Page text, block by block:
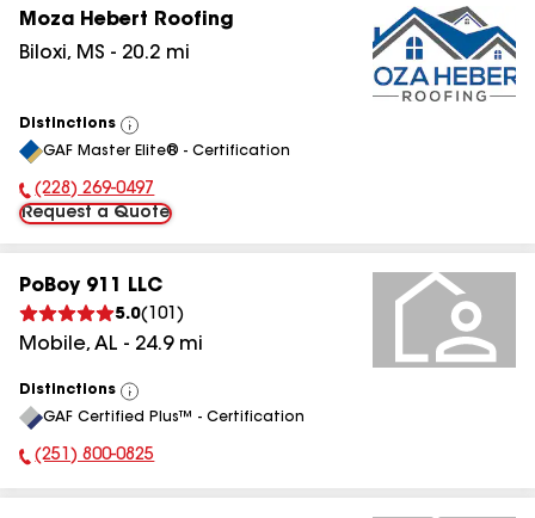
Moza Hebert Roofing
Biloxi, MS - 20.2 mi
Distinctions
View
All
GAF Master Elite® - Certification
Phone Number:
(228) 269-0497
Request a Quote
PoBoy 911 LLC
5.0( 101 )
Mobile, AL - 24.9mi
Distinctions
View
All
GAF Certified Plus™ - Certification
Phone Number:
(251) 800-0825